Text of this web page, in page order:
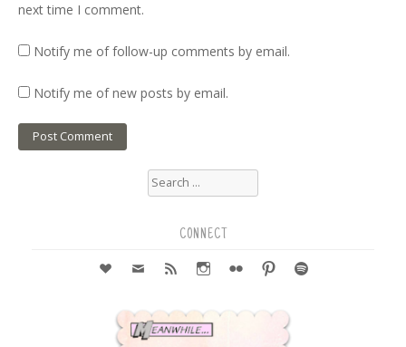
next time I comment.
Notify me of follow-up comments by email.
Notify me of new posts by email.
Search
CONNECT